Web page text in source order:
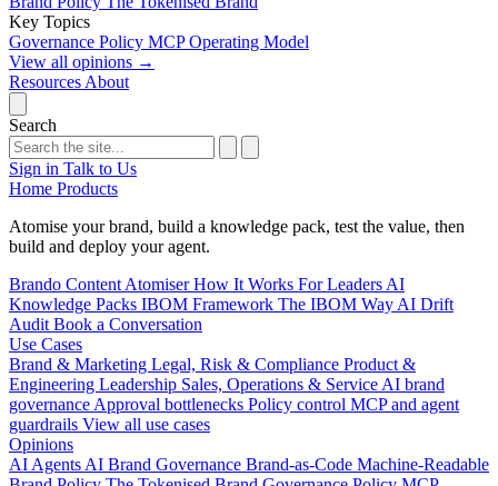
Key Topics
Governance Policy MCPOperating Model
View all opinions →
Resources About
Search
Sign in Talk to Us
Home Products
Atomise your brand, build a knowledge pack, test the value, then
build and deploy your agent.
Brando Content AtomiserHow It Works For Leaders AI
Knowledge Packs IBOM Framework The IBOM Way AI Drift
Audit Book a Conversation
Use Cases
Brand & Marketing Legal, Risk & Compliance Product &
Engineering Leadership Sales, Operations & Service AI brand
governance Approval bottlenecks Policy control MCP and agent
guardrails View all use cases
Opinions
AI Agents AI Brand Governance Brand-as-Code Machine-Readable